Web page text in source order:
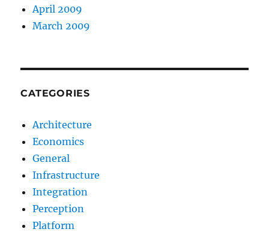
April 2009
March 2009
CATEGORIES
Architecture
Economics
General
Infrastructure
Integration
Perception
Platform